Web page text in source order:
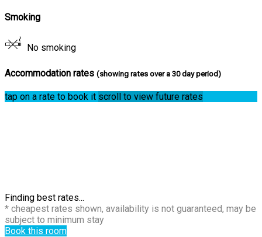
Smoking
No smoking
Accommodation rates (showing rates over a 30 day period)
tap on a rate to book it scroll to view future rates
Finding best rates...
* cheapest rates shown, availability is not guaranteed, may be
subject to minimum stay
Book this room